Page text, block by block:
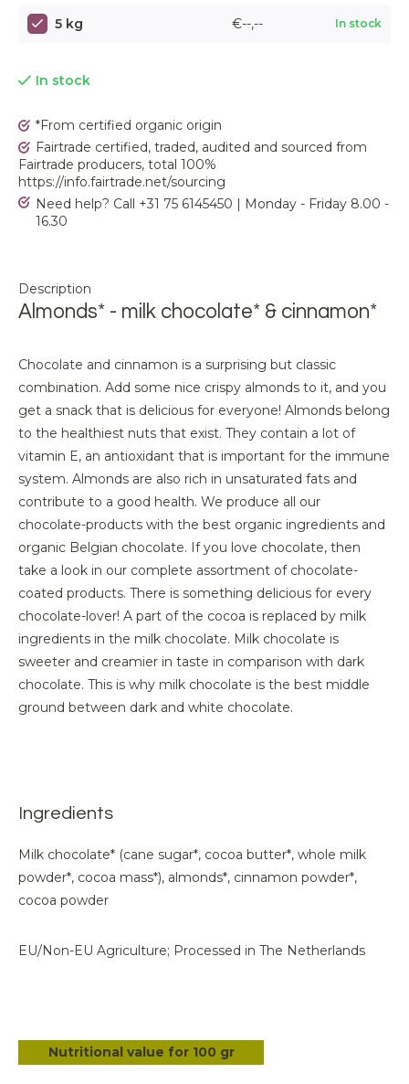
5 kg €--,-- In stock
In stock
*From certified organic origin
Fairtrade certified, traded, audited and sourced from
Fairtrade producers, total 100%
https://info.fairtrade.net/sourcing
Need help? Call +31 75 6145450 | Monday - Friday 8.00 -
16.30
Description
Almonds* - milk chocolate* & cinnamon*
Chocolate and cinnamon is a surprising but classic
combination. Add some nice crispy almonds to it, and you
get a snack that is delicious for everyone! Almonds belong
to the healthiest nuts that exist. They contain a lot of
vitamin E, an antioxidant that is important for the immune
system. Almonds are also rich in unsaturated fats and
contribute to a good health. We produce all our
chocolate-products with the best organic ingredients and
organic Belgian chocolate. If you love chocolate, then
take a look in our complete assortment of chocolate-
coated products. There is something delicious for every
chocolate-lover! A part of the cocoa is replaced by milk
ingredients in the milk chocolate. Milk chocolate is
sweeter and creamier in taste in comparison with dark
chocolate. This is why milk chocolate is the best middle
ground between dark and white chocolate.
Ingredients
Milk chocolate* (cane sugar*, cocoa butter*, whole milk
powder*, cocoa mass*), almonds*, cinnamon powder*,
cocoa powder
EU/Non-EU Agriculture; Processed in The Netherlands
Nutritional value for 100 gr